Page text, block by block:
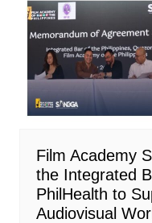
Film Academy
the Integrated
PhilHealth to
Audiovisual